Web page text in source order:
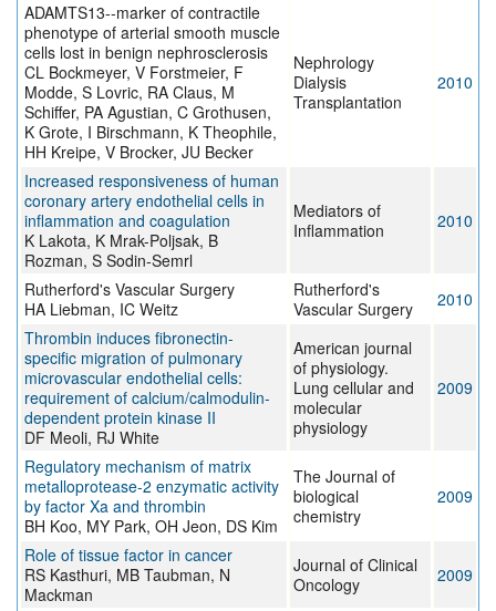
ADAMTS13--marker of contractile
phenotype of arterial smooth muscle
cells lost in benign nephrosclerosis
CL Bockmeyer, V Forstmeier, F
Modde, S Lovric, RA Claus, M
Schiffer, PA Agustian, C Grothusen,
K Grote, I Birschmann, K Theophile,
HH Kreipe, V Brocker, JU Becker
Nephrology
Dialysis
Transplantation
2010
Increased responsiveness of human
coronary artery endothelial cells in
inflammation and coagulation
K Lakota, K Mrak-Poljsak, B
Rozman, S Sodin-Semrl
Mediators of
Inflammation
2010
Rutherford's Vascular Surgery
HA Liebman, IC Weitz
Rutherford's
Vascular Surgery
2010
Thrombin induces fibronectin-
specific migration of pulmonary
microvascular endothelial cells:
requirement of calcium/calmodulin-
dependent protein kinase II
DF Meoli, RJ White
American journal
of physiology.
Lung cellular and
molecular
physiology
2009
Regulatory mechanism of matrix
metalloprotease-2 enzymatic activity
by factor Xa and thrombin
BH Koo, MY Park, OH Jeon, DS Kim
The Journal of
biological
chemistry
2009
Role of tissue factor in cancer
RS Kasthuri, MB Taubman, N
Mackman
Journal of Clinical
Oncology
2009